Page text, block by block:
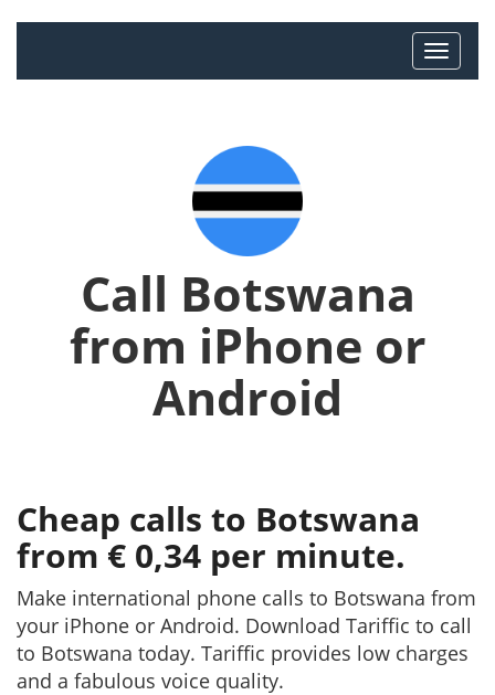
Call Botswana
from iPhone or
Android
Cheap calls to Botswana
from € 0,34 per minute.
Make international phone calls to Botswana from
your iPhone or Android. Download Tariffic to call
to Botswana today. Tariffic provides low charges
and a fabulous voice quality.